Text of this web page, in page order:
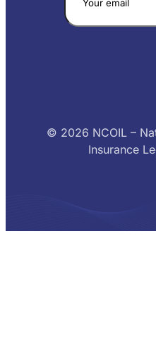
© 2026 NCOIL –
Insurance